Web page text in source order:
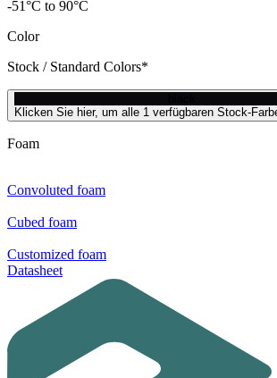
-51°C to 90°C
Color
Stock / Standard Colors*
Klicken Sie hier, um alle 1 verfügbaren Stock-
Foam
Convoluted foam
Cubed foam
Customized foam
Datasheet